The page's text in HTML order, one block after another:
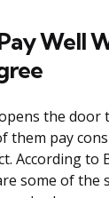
Well
the door
them pay
According to
some of the